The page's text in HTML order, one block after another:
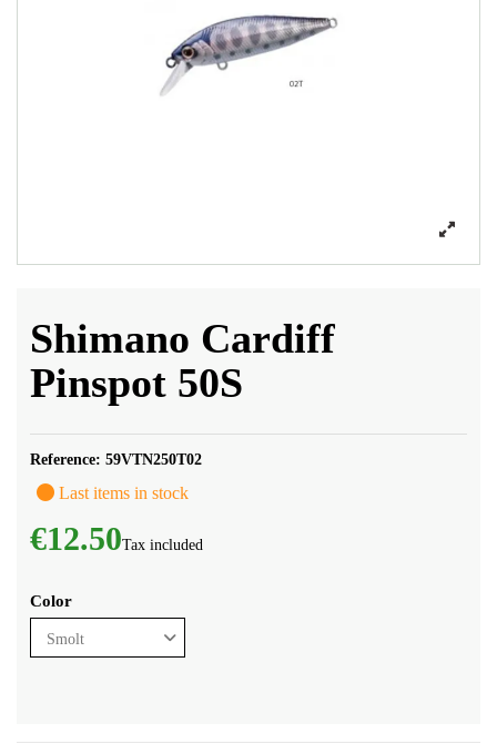
Shimano Cardiff
Pinspot 50S
Reference: 59VTN250T02
Last items in stock
€12.50Tax included
Color